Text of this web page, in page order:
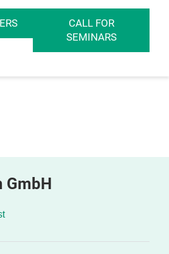
CALL FOR
SEMINARS
GmbH